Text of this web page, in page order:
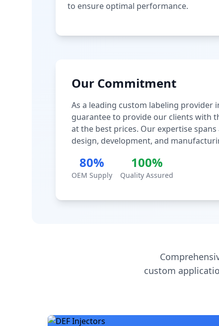
to ensure optimal performance.
Our Commitment
As a leading custom labeling provider
guarantee to provide our clients with
at the best prices. Our expertise
design, development, and
80%
OEM Supply
100%
Quality Assured
custom